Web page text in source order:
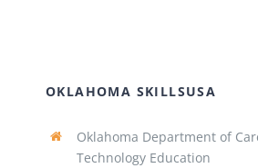
OKLAHOMA SKILLSUSA
Oklahoma Department of
Technology Education